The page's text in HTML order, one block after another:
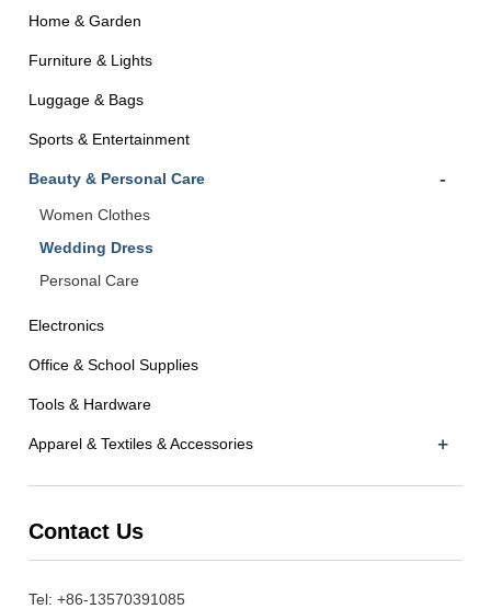
Home & Garden
Furniture & Lights
Luggage & Bags
Sports & Entertainment
Beauty & Personal Care -
Women Clothes
Wedding Dress
Personal Care
Electronics
Office & School Supplies
Tools & Hardware
Apparel & Textiles & Accessories +
Contact Us
Tel: +86-13570391085